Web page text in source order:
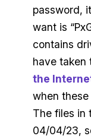
password,
want is
contains
have taken
the
when
The files in
04/04/23,